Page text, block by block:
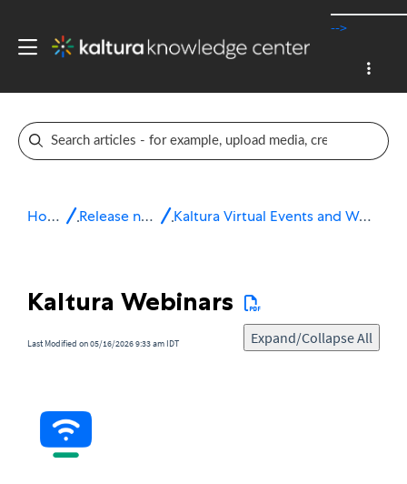
-->
Home Release notes Kaltura Virtual Events and Webinars
Kaltura Webinars
Last Modified on 05/16/2026 9:33 am IDT Expand/Collapse All